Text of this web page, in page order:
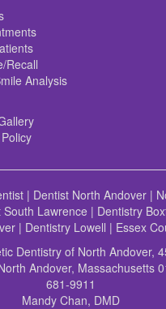
Recall
Analysis
| Dentist North Andover |
South Lawrence | Dentistry
| Dentistry Lowell | Essex
Dentistry of North Andover,
Andover, Massachusetts
681-9911
Mandy Chan, DMD